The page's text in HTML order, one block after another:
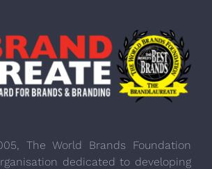
The World Brands Foundation
dedicated to developing